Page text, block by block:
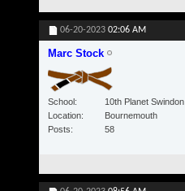
06-20-2023 02:06 AM
Marc Stock
School
10th Planet Swindon
Location
Bournemouth
Posts
58